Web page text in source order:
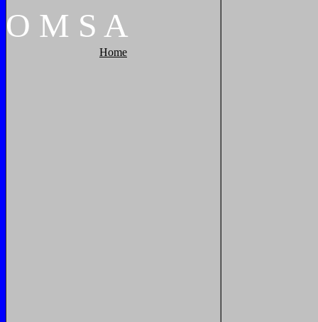
O M S A
Home